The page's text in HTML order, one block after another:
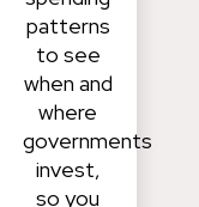
patterns
to see
when and
where
governments
invest,
so you